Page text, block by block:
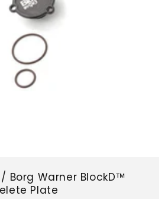
Borg Warner BlockD™
Plate